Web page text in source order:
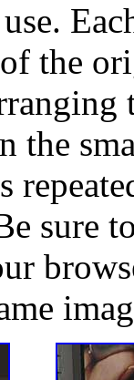
the
the
sure